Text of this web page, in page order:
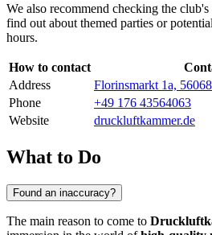
We also recommend checking the
find out about themed parties or
hours.
How to contact
Address
Florinsmarkt 1a,
Phone
+49 176 43564063
Website
druckluftkammer.de
What to Do
Found an inaccuracy?
The main reason to come to